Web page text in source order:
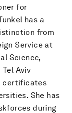
for
has a
from
Service at
Science,
Aviv
certificates
She has
during